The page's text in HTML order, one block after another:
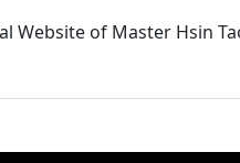
Website of Master Hsin